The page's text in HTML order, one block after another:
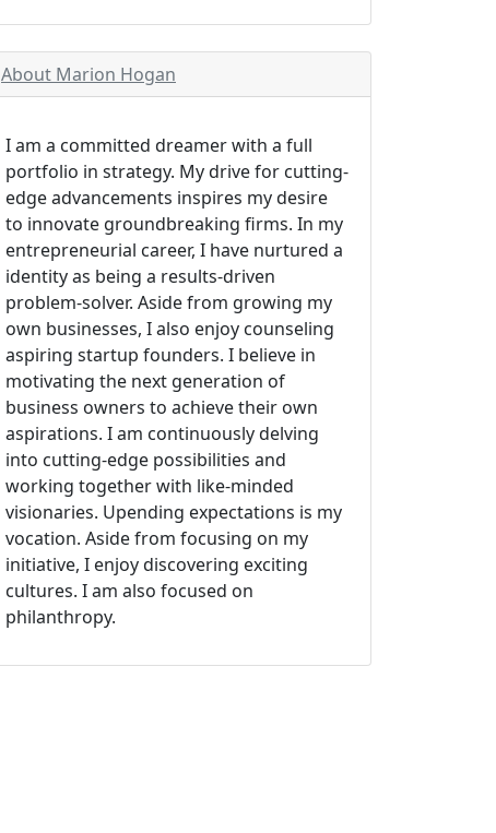
About Marion Hogan
I am a committed dreamer with a full
portfolio in strategy. My drive for cutting-
edge advancements inspires my desire
to innovate groundbreaking firms. In my
entrepreneurial career, I have nurtured a
identity as being a results-driven
problem-solver. Aside from growing my
own businesses, I also enjoy counseling
aspiring startup founders. I believe in
motivating the next generation of
business owners to achieve their own
aspirations. I am continuously delving
into cutting-edge possibilities and
working together with like-minded
visionaries. Upending expectations is my
vocation. Aside from focusing on my
initiative, I enjoy discovering exciting
cultures. I am also focused on
philanthropy.